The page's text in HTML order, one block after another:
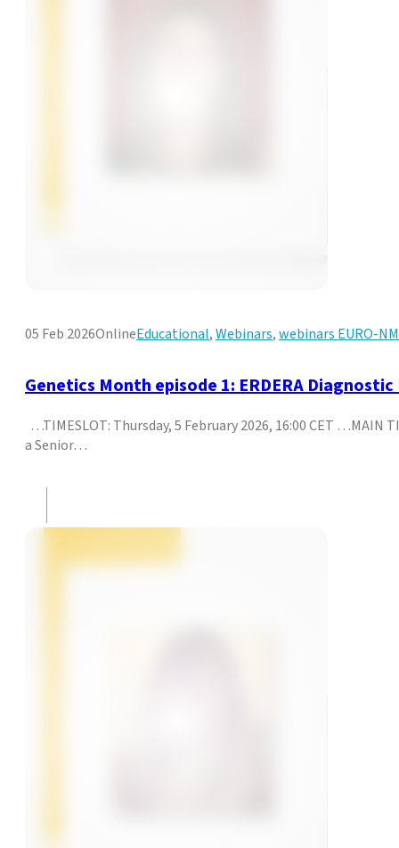
05 Feb 2026OnlineEducational,Webinars,webinars EURO-
Genetics Month episode 1: ERDERA
…TIMESLOT: Thursday, 5 February 2026, 16:00 CET …MAIN
a Senior…